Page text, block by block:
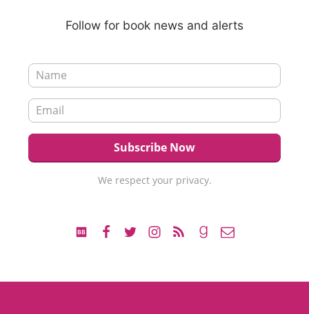
Follow for book news and alerts
We respect your privacy.